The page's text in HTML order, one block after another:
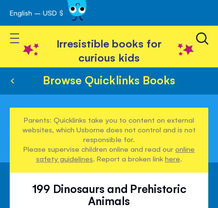
Skip
to
Content
English – USD $
Toggle Nav
Irresistible books for
curious kids
Browse Quicklinks Books
Parents: Quicklinks take you to content on external
websites, which Usborne does not control and is not
responsible for.
Please supervise children online and read ouronline
safety guidelines. Report a broken linkhere.
199 Dinosaurs and Prehistoric
Animals